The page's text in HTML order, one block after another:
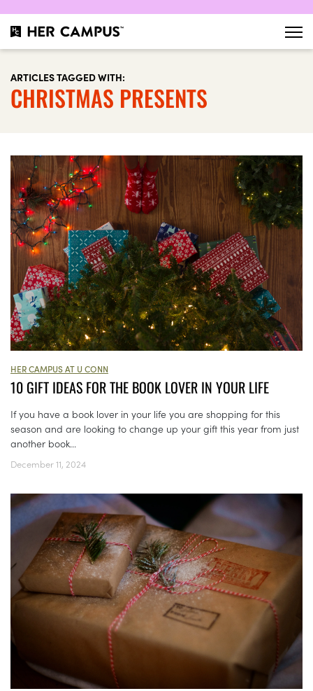
ARTICLES TAGGED WITH:
CHRISTMAS PRESENTS
HER CAMPUS AT U CONN
10 GIFT IDEAS FOR THE BOOK LOVER IN YOUR LIFE
If you have a book lover in your life you are shopping for this
season and are looking to change up your gift this year from just
another book...
December 11, 2024